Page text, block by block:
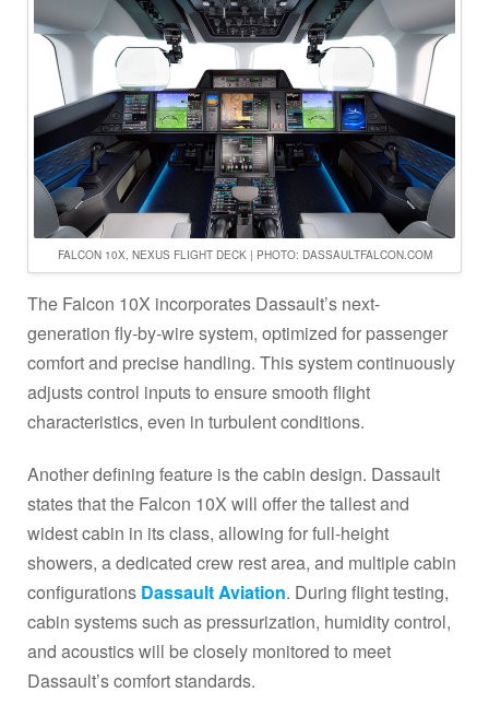
FALCON 10X, NEXUS FLIGHT DECK | PHOTO: DASSAULTFALCON.COM
The Falcon 10X incorporates Dassault’s next-
generation fly-by-wire system, optimized for passenger
comfort and precise handling. This system continuously
adjusts control inputs to ensure smooth flight
characteristics, even in turbulent conditions.
Another defining feature is the cabin design. Dassault
states that the Falcon 10X will offer the tallest and
widest cabin in its class, allowing for full-height
showers, a dedicated crew rest area, and multiple cabin
configurations Dassault Aviation. During flight testing,
cabin systems such as pressurization, humidity control,
and acoustics will be closely monitored to meet
Dassault’s comfort standards.